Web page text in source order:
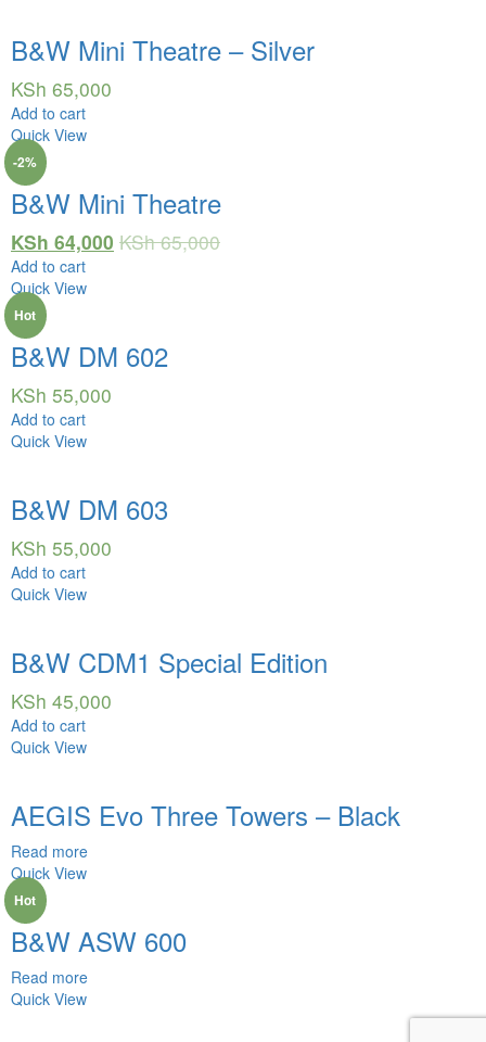
B&W Mini Theatre – Silver
KSh 65,000
Add to cart
Quick View
-2%
B&W Mini Theatre
KSh 64,000 KSh65,000
Add to cart
Quick View
Hot
B&W DM 602
KSh 55,000
Add to cart
Quick View
B&W DM 603
KSh 55,000
Add to cart
Quick View
B&W CDM1 Special Edition
KSh 45,000
Add to cart
Quick View
AEGIS Evo Three Towers – Black
Read more
Quick View
Hot
B&W ASW 600
Read more
Quick View